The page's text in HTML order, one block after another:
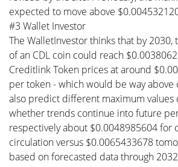
expected to move above
#3 Wallet Investor
The WalletInvestor thinks that by
of an CDL coin could reach
Creditlink Token prices at around
per token - which would be way above
also predict different maximum values
whether trends continue into future
respectively about $0.0048985604 for
circulation versus $0.0065433678
based on forecasted data through